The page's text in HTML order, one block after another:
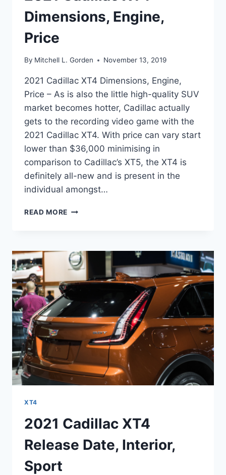
Dimensions, Engine,
Price
By Mitchell L. Gorden November 13, 2019
2021 Cadillac XT4 Dimensions, Engine,
Price – As is also the little high-quality SUV
market becomes hotter, Cadillac actually
gets to the recording video game with the
2021 Cadillac XT4. With price can vary start
lower than $36,000 minimising in
comparison to Cadillac’s XT5, the XT4 is
definitely all-new and is present in the
individual amongst…
READ MORE 2021
ENGINE,
PRICE
XT4
2021 Cadillac XT4
Release Date, Interior,
Sport